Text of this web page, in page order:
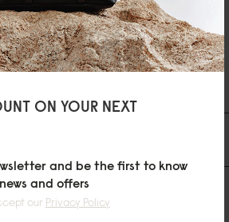
ON YOUR NEXT
and be the first to know
and offers
our Privacy Policy
on display on my shelf. gorgeous
gillar